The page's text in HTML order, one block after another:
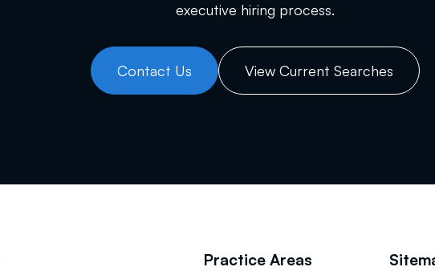
executive hiring process.
Contact Us View Current Searches
Practice Areas